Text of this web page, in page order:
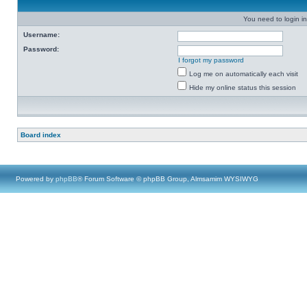
You need to login
Username:
Password:
I forgot my password
Log me on automatically each visit
Hide my online status this session
Board index
Powered by phpBB® Forum Software © phpBB Group, Almsamim WYSIWYG